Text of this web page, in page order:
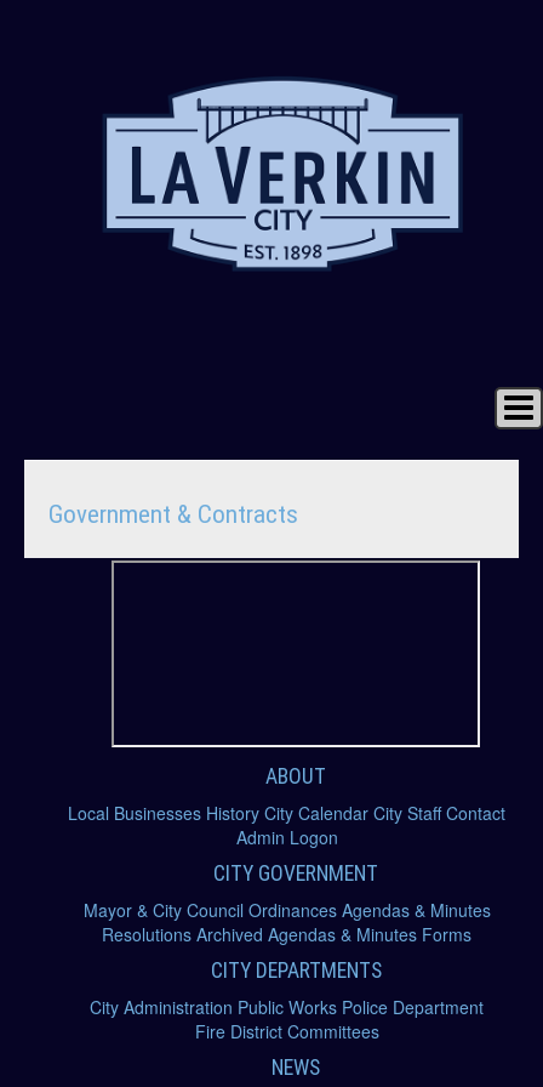
Home
Community
Government & Contracts
ABOUT
Local Businesses History City Calendar City Staff Contact
Admin Logon
CITY GOVERNMENT
Mayor & City Council Ordinances Agendas & Minutes
Resolutions Archived Agendas & Minutes Forms
CITY DEPARTMENTS
City Administration Public Works Police Department
Fire District Committees
NEWS